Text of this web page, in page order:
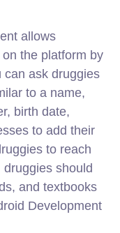
allows
the platform by
can ask druggies
to a name,
birth date,
to add their
to reach
should
and textbooks
Development